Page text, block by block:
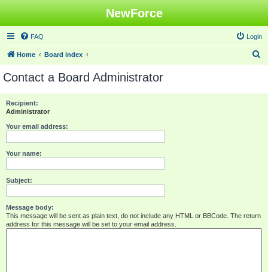
NewForce
FAQ Login
Home Board index
Contact a Board Administrator
Recipient:
Administrator
Your email address:
Your name:
Subject:
Message body:
This message will be sent as plain text, do not include any HTML or BBCode. The return
address for this message will be set to your email address.